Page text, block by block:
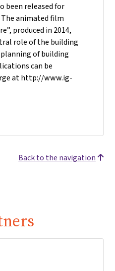
been released for
animated film
produced in 2014,
role of the building
of building
can be
at http://www.ig-
Back to the navigation